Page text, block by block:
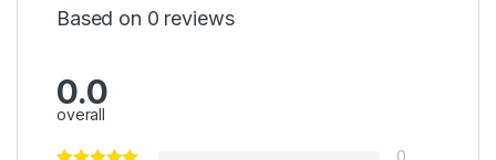
Based on 0 reviews
0.0
overall